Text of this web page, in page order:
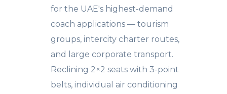
for the UAE's highest-demand
coach applications — tourism
groups, intercity charter routes,
and large corporate transport.
Reclining 2×2 seats with 3-point
belts, individual air conditioning